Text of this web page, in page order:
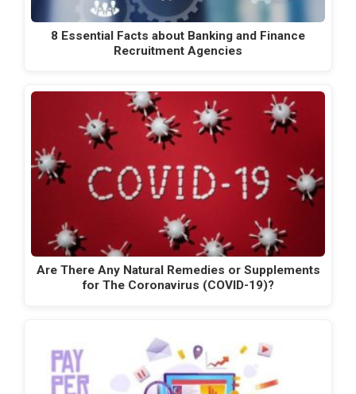
8 Essential Facts about Banking and Finance
Recruitment Agencies
Are There Any Natural Remedies or Supplements
for The Coronavirus (COVID-19)?